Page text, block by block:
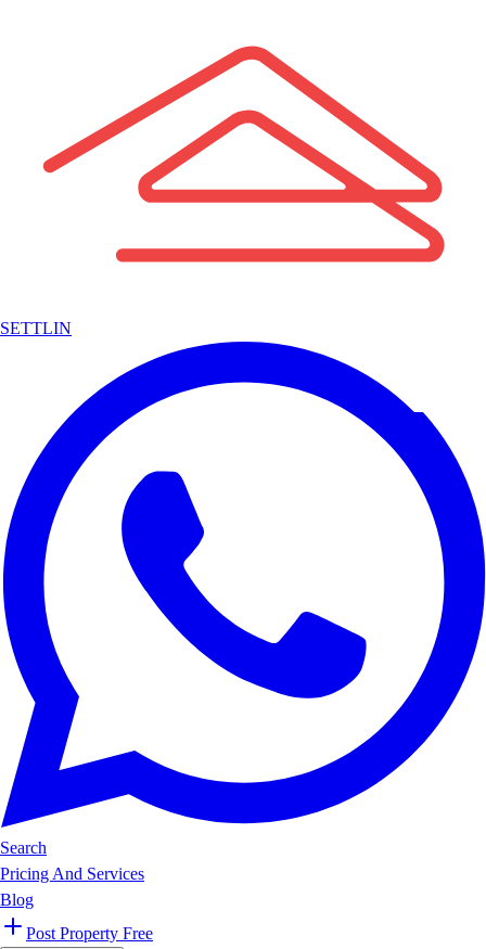
SETTLIN
Search
Pricing And Services
Blog
Post Property Free